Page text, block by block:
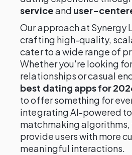
serviceand user-
Our approach at Synergy
crafting high-quality,
cater to a wide range of
Whether you're looking
relationships or casual
best dating apps for
to offer something for
integrating AI-powered
matchmaking
provide users with more
meaningful interactions.